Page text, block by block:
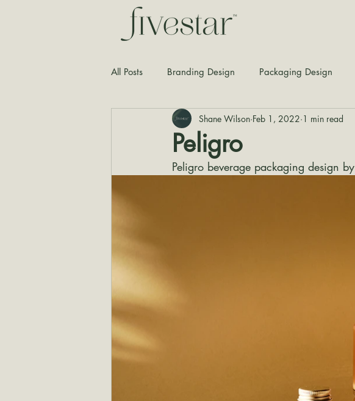
All Posts Branding Design Packaging Design
Typography Graphic Design Color Story
Peligro
Shane Wilson Feb 1, 2022 1 min read
Peligro beverage packaging design by